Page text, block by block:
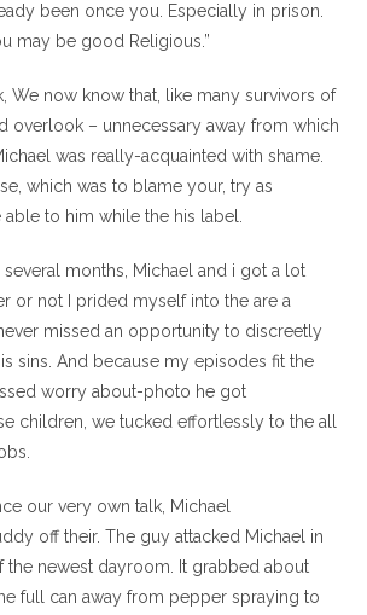
been once you. Especially in prison.
may be good Religious.”
We now know that, like many survivors of
overlook – unnecessary away from which
was really-acquainted with shame.
which was to blame your, try as
to him while the his label.
months, Michael and i got a lot
or not I prided myself into the are a
missed an opportunity to discreetly
sins. And because my episodes fit the
worry about-photo he got
children, we tucked effortlessly to the all
our very own talk, Michael
off their. The guy attacked Michael in
the newest dayroom. It grabbed about
full can away from pepper spraying to